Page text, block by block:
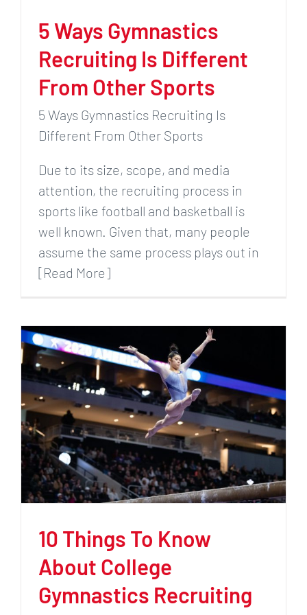
5 Ways Gymnastics
Recruiting Is Different
From Other Sports
5 Ways Gymnastics Recruiting Is
Different From Other Sports
Due to its size, scope, and media
attention, the recruiting process in
sports like football and basketball is
well known. Given that, many people
assume the same process plays out in
[Read More]
10 Things To Know
About College
Gymnastics Recruiting